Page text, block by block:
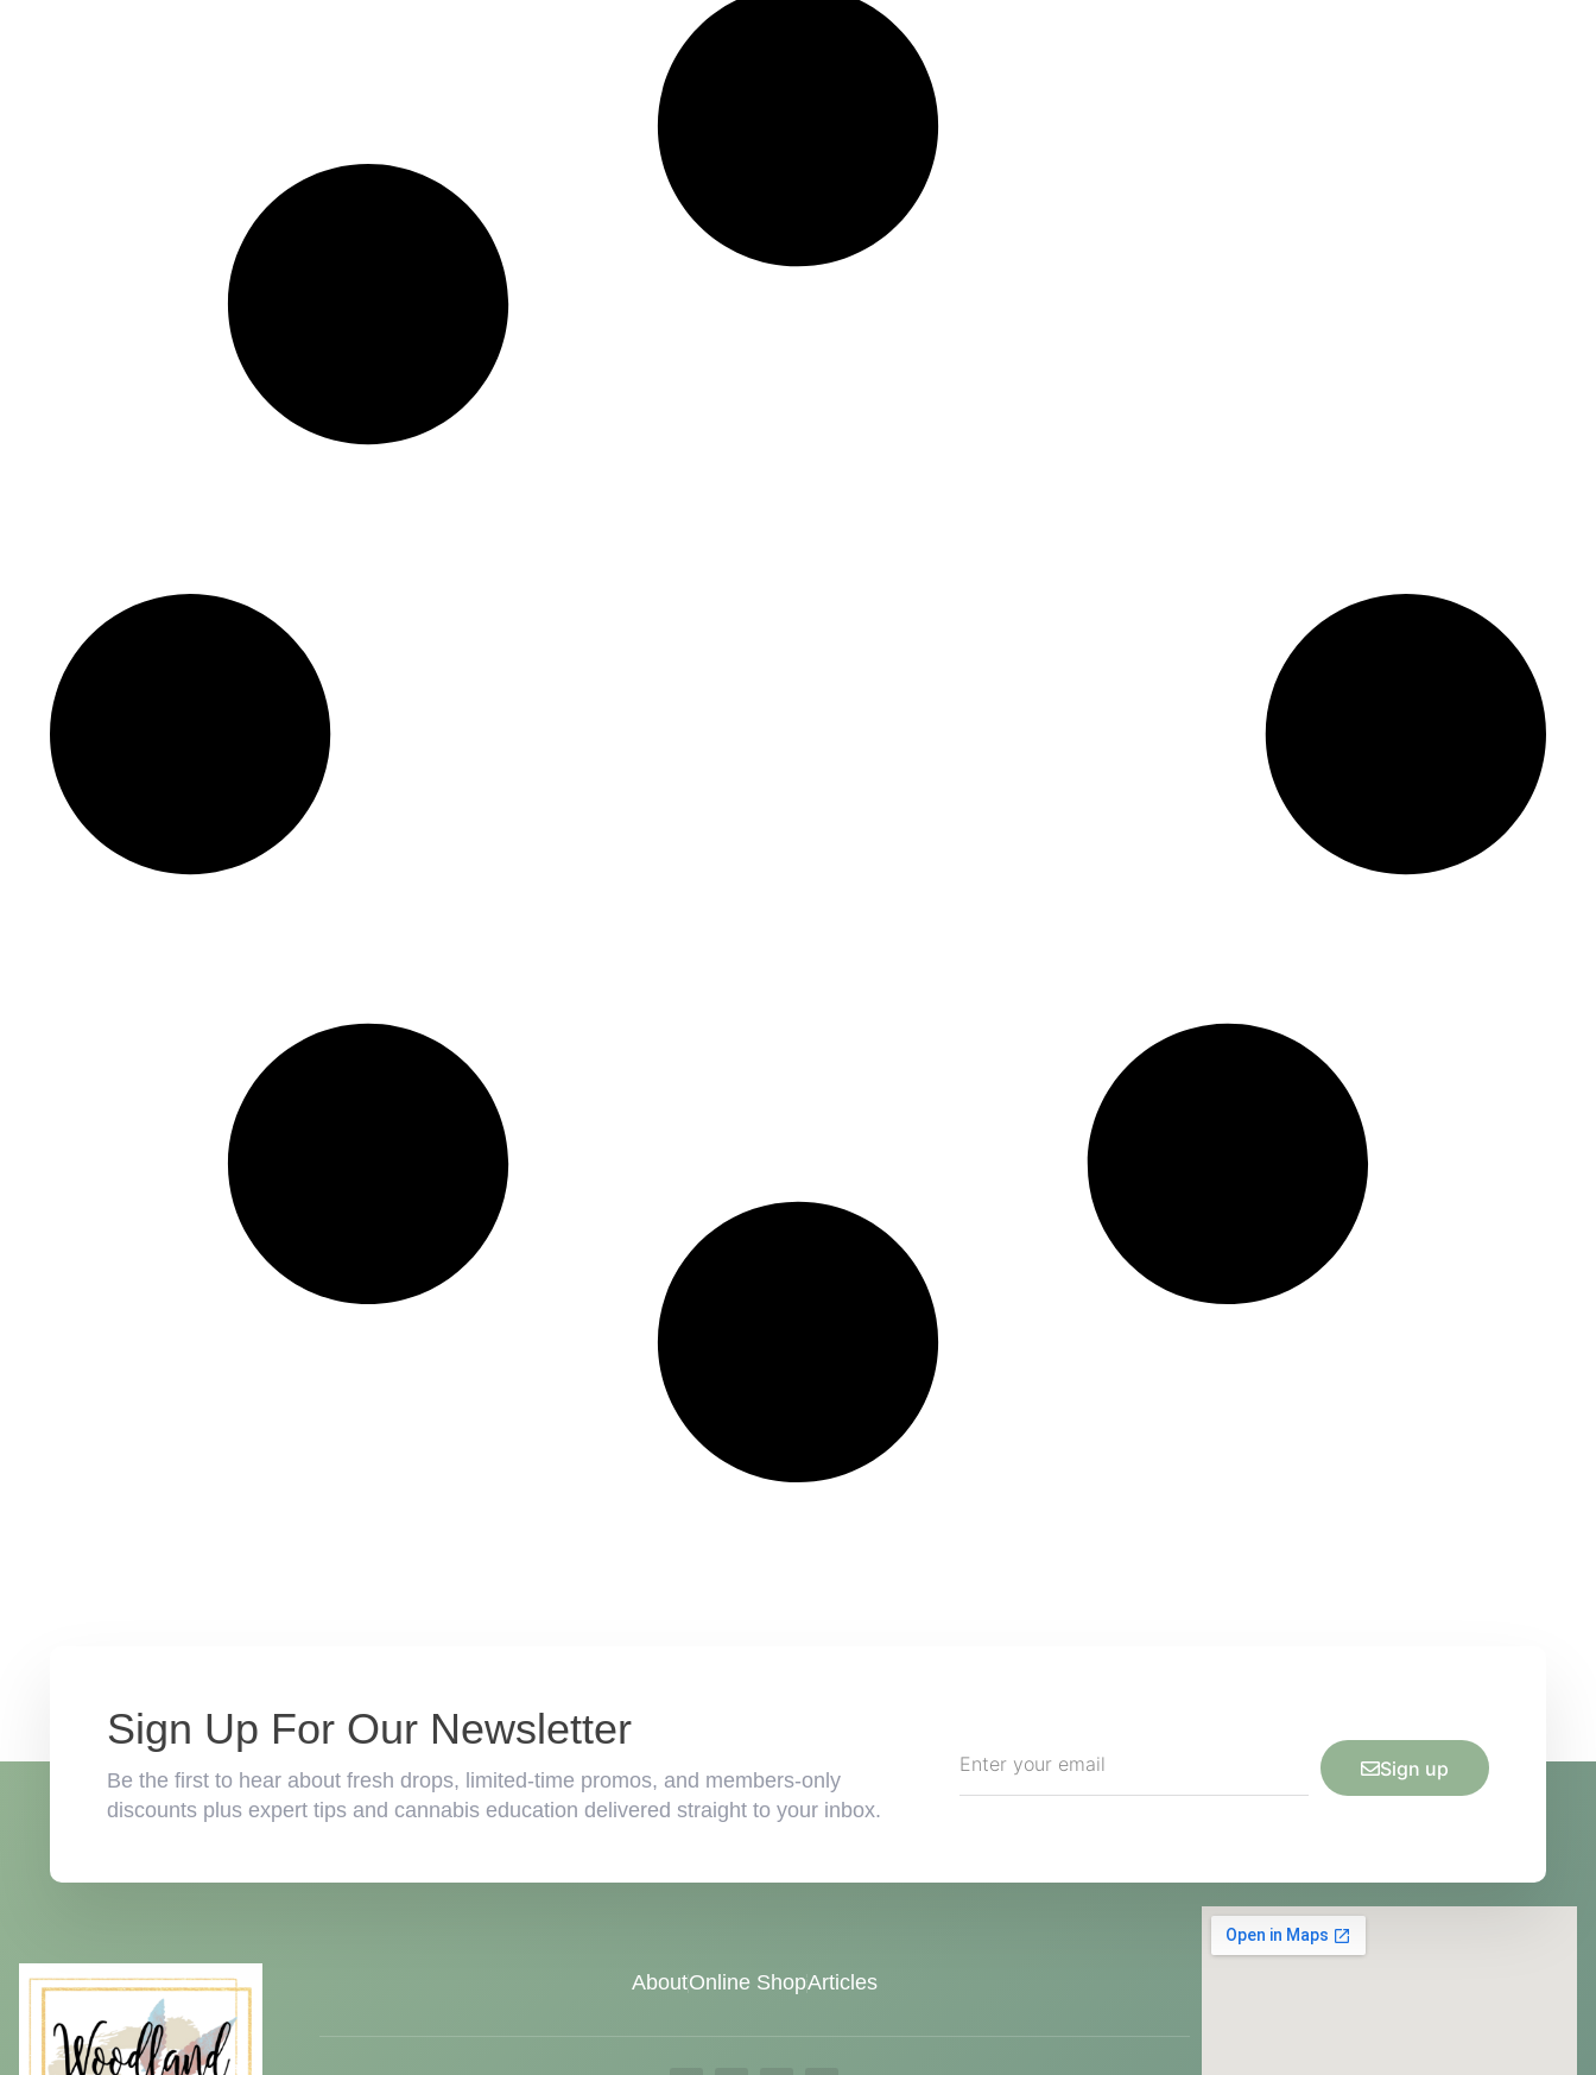
Sign Up For Our Newsletter
Be the first to hear about fresh drops, limited-time promos, and members-only
discounts plus expert tips and cannabis education delivered straight to your inbox.
Sign up
AboutOnline ShopArticles